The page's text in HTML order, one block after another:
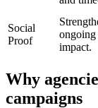
Social
Proof
ongoing
impact.
Why
campaigns